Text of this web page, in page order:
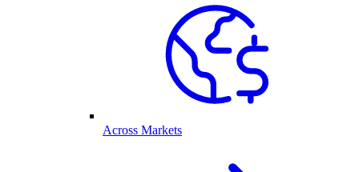
Across Markets